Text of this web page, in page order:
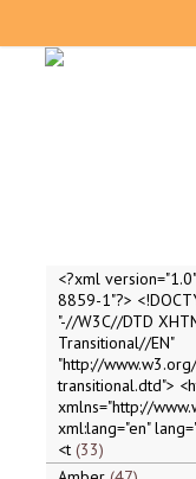
<?xml
8859-1"?>
"-//W3C//DTD
Transitional//EN"
"http://
transitional.dtd">
xmlns="http://
xml:lang="en"
<t 33